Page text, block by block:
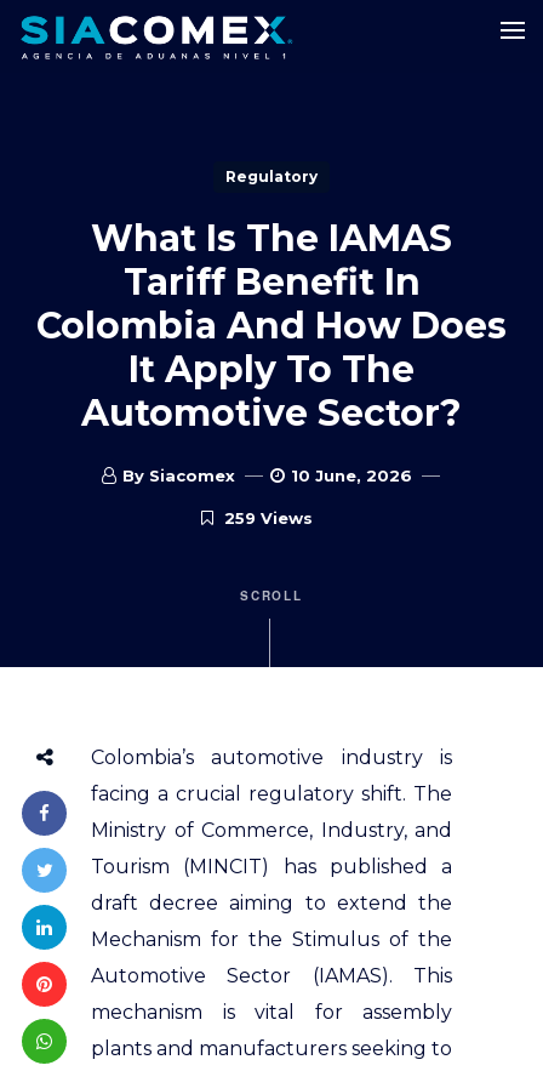
Regulatory
What Is The IAMAS
Tariff Benefit In
Colombia And How Does
It Apply To The
Automotive Sector?
By Siacomex 10 June, 2026
259 Views
SCROLL
Colombia’s automotive industry is
facing a crucial regulatory shift. The
Ministry of Commerce, Industry, and
Tourism (MINCIT) has published a
draft decree aiming to extend the
Mechanism for the Stimulus of the
Automotive Sector (IAMAS). This
mechanism is vital for assembly
plants and manufacturers seeking to